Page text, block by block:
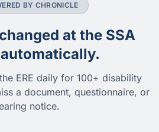
BY CHRONICLE
at the SSA
ERE daily for 100+ disability
a document, questionnaire, or
notice.